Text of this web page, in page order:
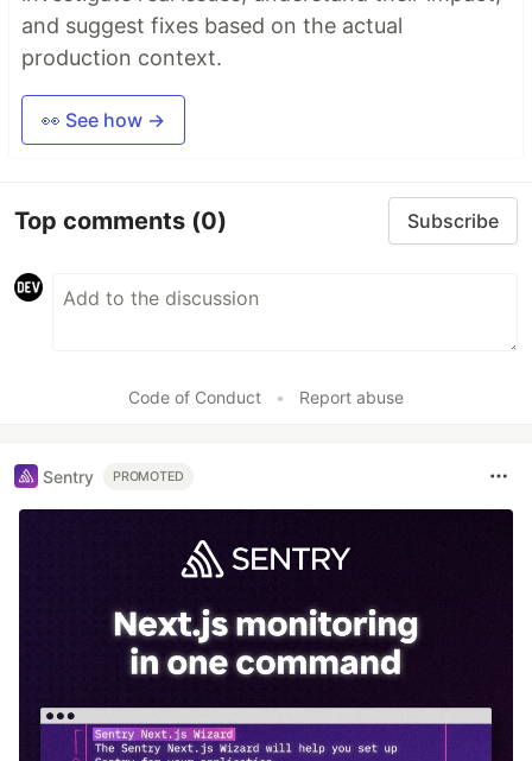
and suggest fixes based on the actual
production context.
👀 See how →
Top comments (0) Subscribe
Code of Conduct • Report abuse
Sentry PROMOTED